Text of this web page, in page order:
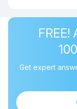
Get expert